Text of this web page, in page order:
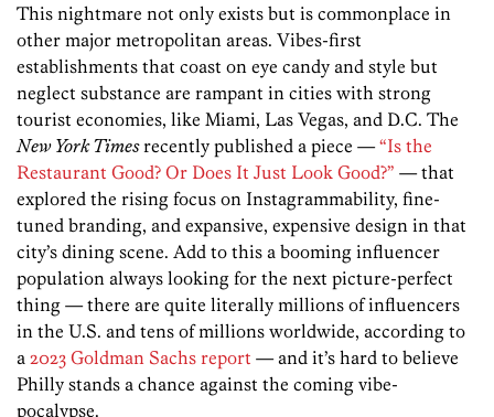
This nightmare not only exists but is commonplace in
other major metropolitan areas. Vibes-first
establishments that coast on eye candy and style but
neglect substance are rampant in cities with strong
tourist economies, like Miami, Las Vegas, and D.C. The
New York Timesrecently published a piece —“Is the
Restaurant Good? Or Does It Just Look Good?” — that
explored the rising focus on Instagrammability, fine-
tuned branding, and expansive, expensive design in that
city’s dining scene. Add to this a booming influencer
population always looking for the next picture-perfect
thing — there are quite literally millions of influencers
in the U.S. and tens of millions worldwide, according to
a 2023 Goldman Sachs report — and it’s hard to believe
Philly stands a chance against the coming vibe-
pocalypse.